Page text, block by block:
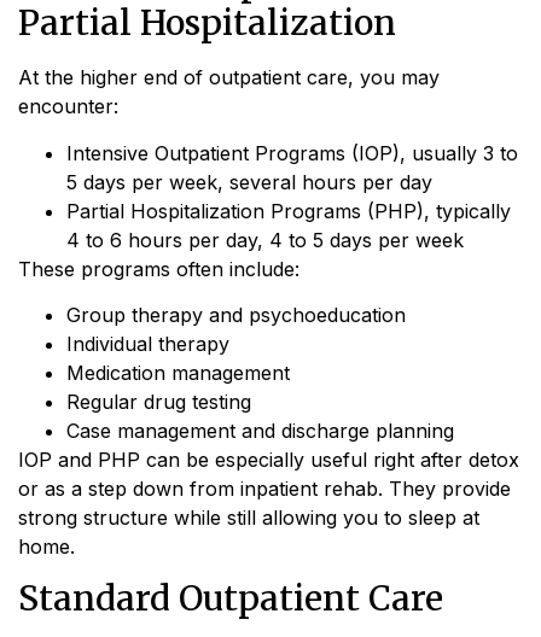
Partial Hospitalization
At the higher end of outpatient care, you may
encounter:
Intensive Outpatient Programs (IOP), usually 3 to
5 days per week, several hours per day
Partial Hospitalization Programs (PHP), typically
4 to 6 hours per day, 4 to 5 days per week
These programs often include:
Group therapy and psychoeducation
Individual therapy
Medication management
Regular drug testing
Case management and discharge planning
IOP and PHP can be especially useful right after detox
or as a step down from inpatient rehab. They provide
strong structure while still allowing you to sleep at
home.
Standard Outpatient Care